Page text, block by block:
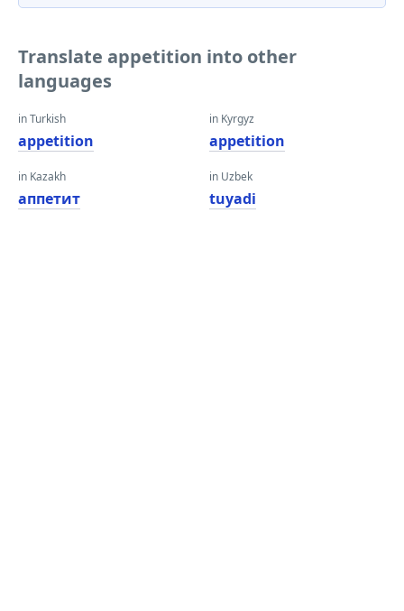
Translate appetition into other
languages
in Turkish
appetition
in Kazakh
аппетит
in Kyrgyz
appetition
in Uzbek
tuyadi